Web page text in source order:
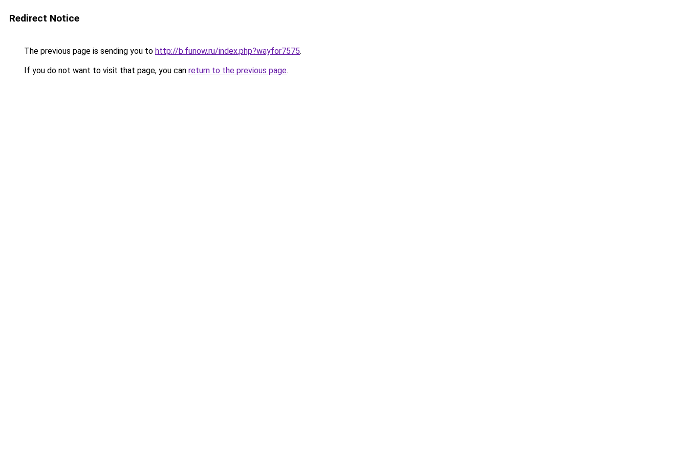
Redirect Notice
The previous page is sending you to http://b.funow.ru/index.php?wayfor7575.
If you do not want to visit that page, you can return to the previous page.